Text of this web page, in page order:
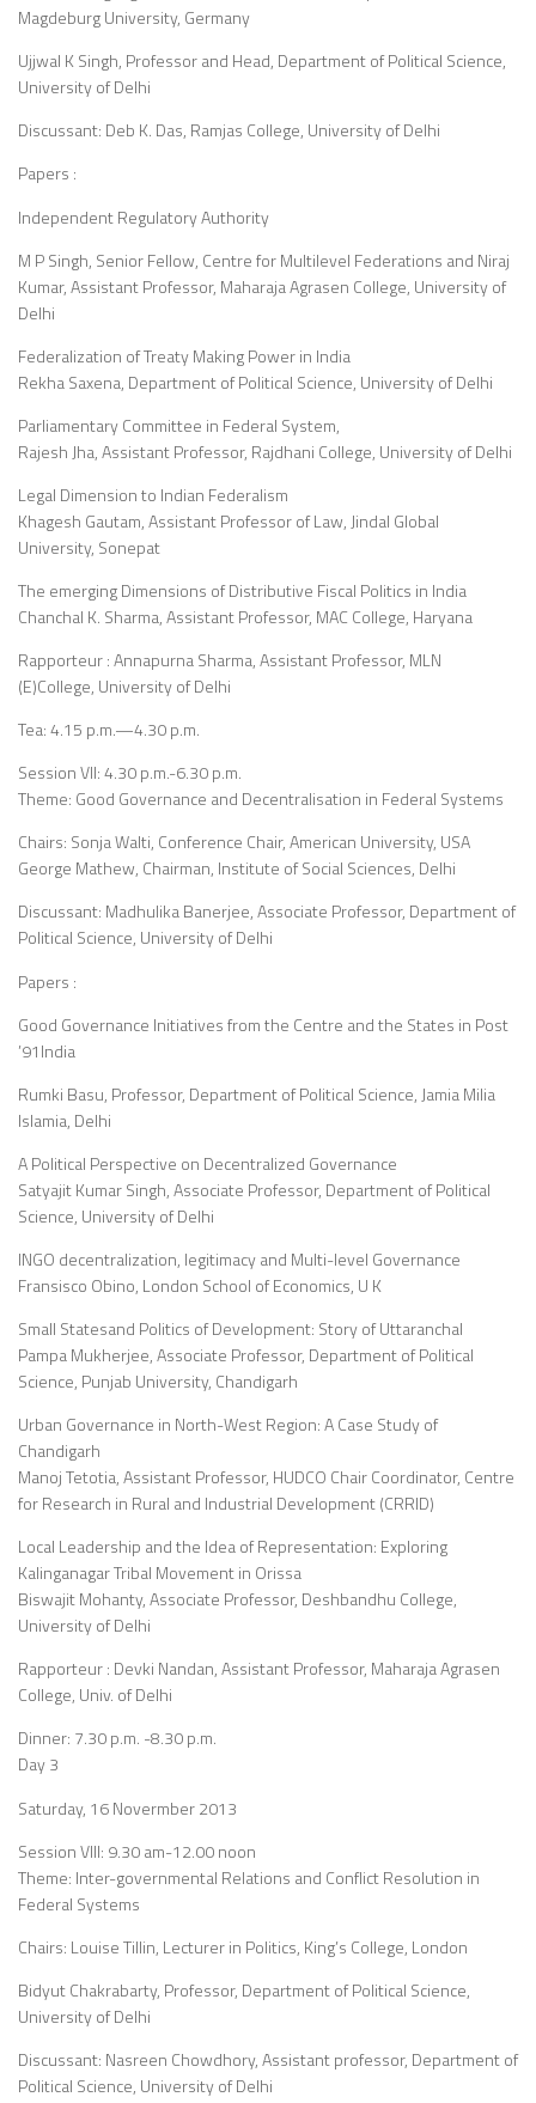
Magdeburg University, Germany
Ujjwal K Singh, Professor and Head, Department of Political Science,
University of Delhi
Discussant: Deb K. Das, Ramjas College, University of Delhi
Papers :
Independent Regulatory Authority
M P Singh, Senior Fellow, Centre for Multilevel Federations and Niraj
Kumar, Assistant Professor, Maharaja Agrasen College, University of
Delhi
Federalization of Treaty Making Power in India
Rekha Saxena, Department of Political Science, University of Delhi
Parliamentary Committee in Federal System,
Rajesh Jha, Assistant Professor, Rajdhani College, University of Delhi
Legal Dimension to Indian Federalism
Khagesh Gautam, Assistant Professor of Law, Jindal Global
University, Sonepat
The emerging Dimensions of Distributive Fiscal Politics in India
Chanchal K. Sharma, Assistant Professor, MAC College, Haryana
Rapporteur : Annapurna Sharma, Assistant Professor, MLN
(E)College, University of Delhi
Tea: 4.15 p.m.—4.30 p.m.
Session VII: 4.30 p.m.-6.30 p.m.
Theme: Good Governance and Decentralisation in Federal Systems
Chairs: Sonja Walti, Conference Chair, American University, USA
George Mathew, Chairman, Institute of Social Sciences, Delhi
Discussant: Madhulika Banerjee, Associate Professor, Department of
Political Science, University of Delhi
Papers :
Good Governance Initiatives from the Centre and the States in Post
’91India
Rumki Basu, Professor, Department of Political Science, Jamia Milia
Islamia, Delhi
A Political Perspective on Decentralized Governance
Satyajit Kumar Singh, Associate Professor, Department of Political
Science, University of Delhi
INGO decentralization, legitimacy and Multi-level Governance
Fransisco Obino, London School of Economics, U K
Small Statesand Politics of Development: Story of Uttaranchal
Pampa Mukherjee, Associate Professor, Department of Political
Science, Punjab University, Chandigarh
Urban Governance in North-West Region: A Case Study of
Chandigarh
Manoj Tetotia, Assistant Professor, HUDCO Chair Coordinator, Centre
for Research in Rural and Industrial Development (CRRID)
Local Leadership and the Idea of Representation: Exploring
Kalinganagar Tribal Movement in Orissa
Biswajit Mohanty, Associate Professor, Deshbandhu College,
University of Delhi
Rapporteur : Devki Nandan, Assistant Professor, Maharaja Agrasen
College, Univ. of Delhi
Dinner: 7.30 p.m. -8.30 p.m.
Day 3
Saturday, 16 Novermber 2013
Session VIII: 9.30 am-12.00 noon
Theme: Inter-governmental Relations and Conflict Resolution in
Federal Systems
Chairs: Louise Tillin, Lecturer in Politics, King’s College, London
Bidyut Chakrabarty, Professor, Department of Political Science,
University of Delhi
Discussant: Nasreen Chowdhory, Assistant professor, Department of
Political Science, University of Delhi